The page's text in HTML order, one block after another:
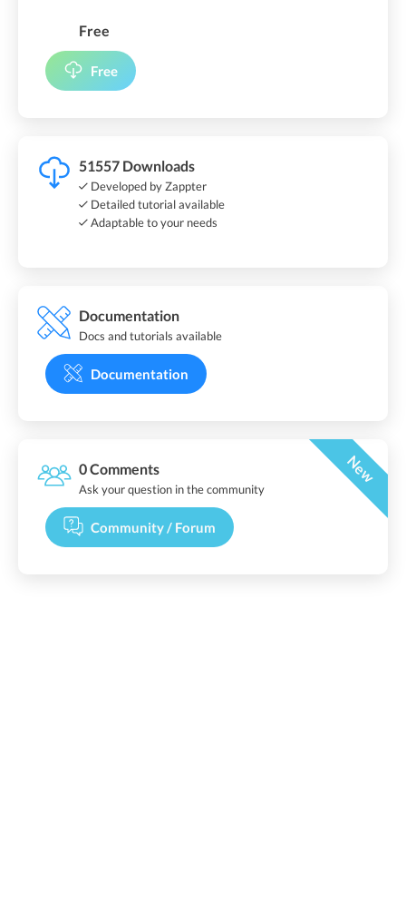
Free
Free
51557 Downloads
Developed by Zappter
Detailed tutorial available
Adaptable to your needs
Documentation
Docs and tutorials available
Documentation
0 Comments New
Ask your question in the community
Community / Forum